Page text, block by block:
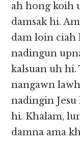
ah hong koih
damsak hi.
dam loin ciah
nadingun
kalsuan uh hi.
nangawn
nadingin
hi. Khalam,
damna ama